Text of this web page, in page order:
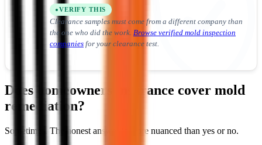
VERIFY THIS
Clearance samples must come from a different company than
the one who did the work. Browse verified mold inspection
companies for your clearance test.
Does homeowners insurance cover mold
remediation?
Sometimes. The honest answer is more nuanced than yes or no.